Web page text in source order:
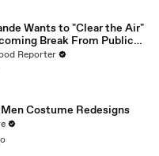
Wants to "Clear the Air"
Break From Public
News Video
Reporter
Costume Redesigns